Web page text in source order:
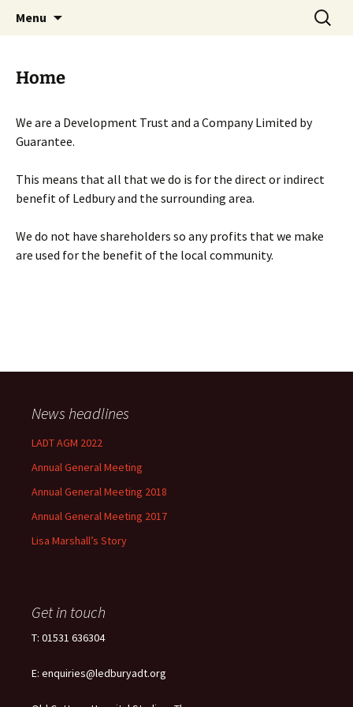
Menu
Search
for:
Home
We are a Development Trust and a Company Limited by
Guarantee.
This means that all that we do is for the direct or indirect
benefit of Ledbury and the surrounding area.
We do not have shareholders so any profits that we make
are used for the benefit of the local community.
News headlines
LADT AGM 2022
Annual General Meeting
Annual General Meeting 2018
Annual General Meeting 2017
Lisa Marshall’s Story
Get in touch
T: 01531 636304
E: enquiries@ledburyadt.org